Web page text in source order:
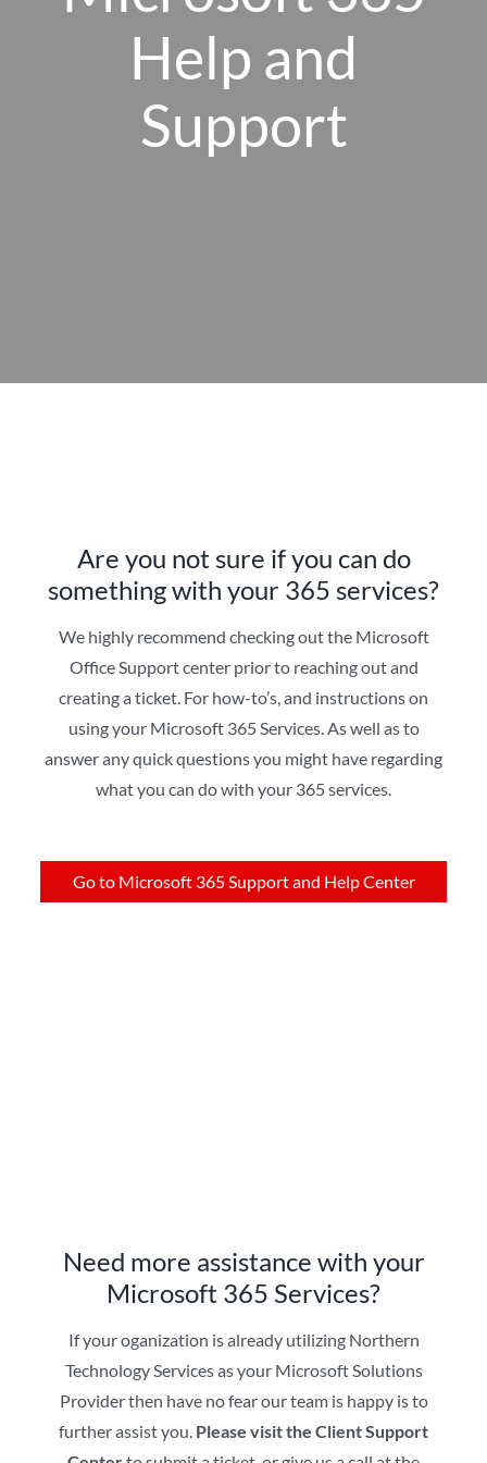
Client Portal
Help and
Support
Are you not sure if you can do
something with your 365 services?
We highly recommend checking out the Microsoft
Office Support center prior to reaching out and
creating a ticket. For how-to’s, and instructions on
using your Microsoft 365 Services. As well as to
answer any quick questions you might have regarding
what you can do with your 365 services.
Go to Microsoft 365 Support and Help Center
Need more assistance with your
Microsoft 365 Services?
If your oganization is already utilizing Northern
Technology Services as your Microsoft Solutions
Provider then have no fear our team is happy is to
further assist you. Please visit the Client Support